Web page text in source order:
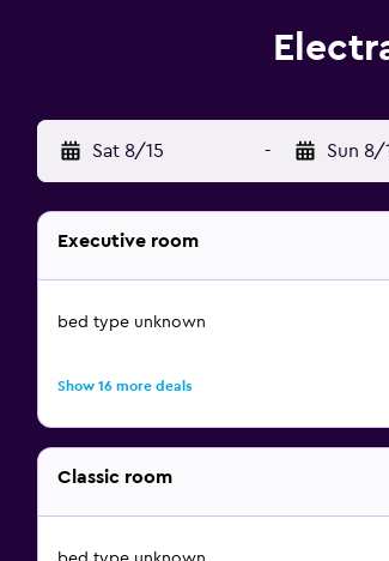
Sat 8/15 - Sun 8/
Executive room
bed type unknown
Show 16 more deals
Classic room